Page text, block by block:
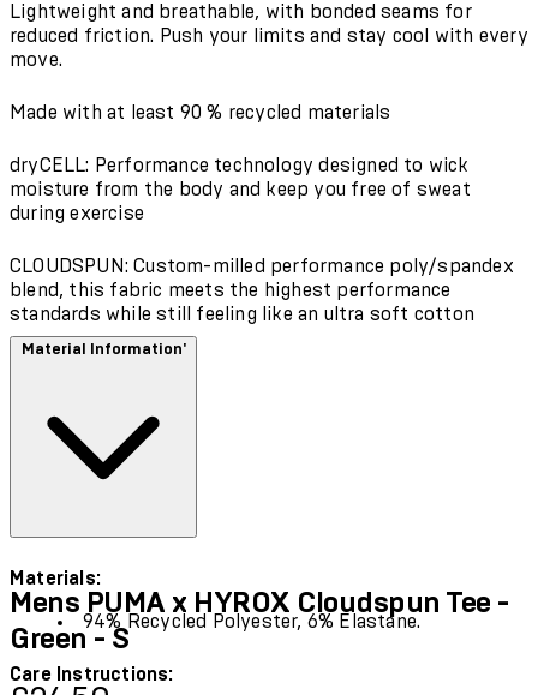
Lightweight and breathable, with bonded seams for
reduced friction. Push your limits and stay cool with every
move.
Made with at least 90 % recycled materials
dryCELL: Performance technology designed to wick
moisture from the body and keep you free of sweat
during exercise
CLOUDSPUN: Custom-milled performance poly/spandex
blend, this fabric meets the highest performance
standards while still feeling like an ultra soft cotton
Material Information'
Materials:
94% Recycled Polyester, 6% Elastane.
Care Instructions:
Mens PUMA x HYROX Cloudspun Tee -
Green - S
Current price: £24.50.